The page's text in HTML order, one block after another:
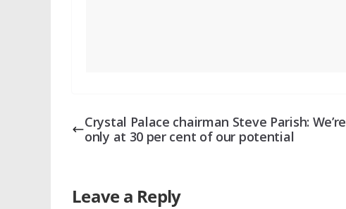
Crystal Palace chairman Steve Parish: We’re
only at 30 per cent of our potential
Leave a Reply